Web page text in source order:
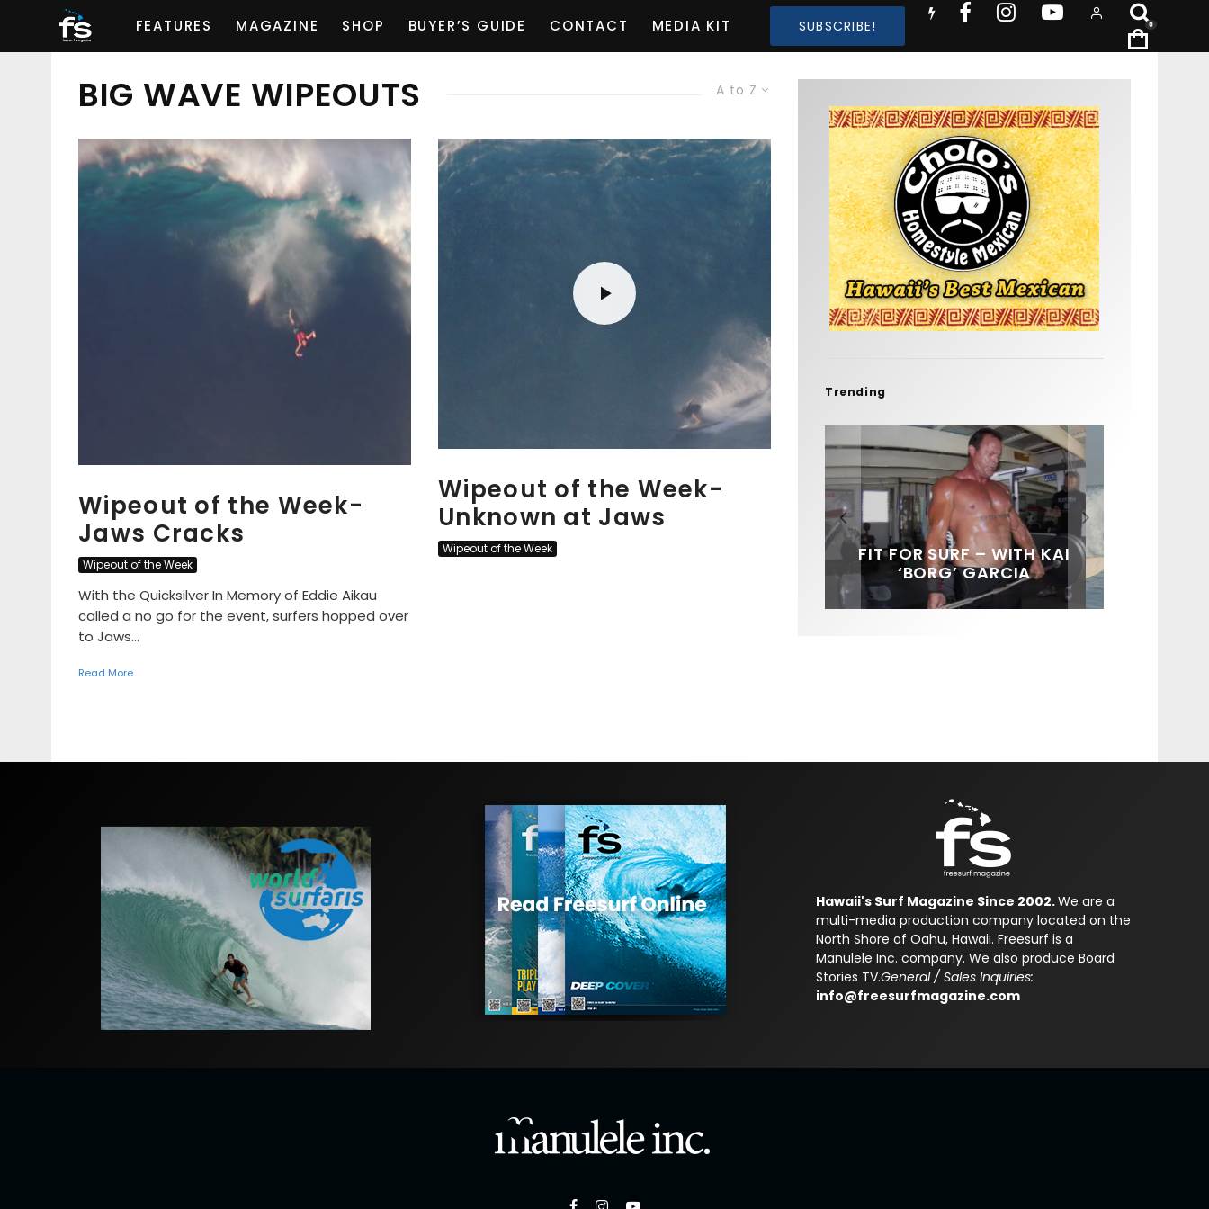
FEATURES MAGAZINE SHOP BUYER’S GUIDE CONTACT MEDIA KIT SUBSCRIBE! 0
A to Z
BIG WAVE WIPEOUTS
Wipeout of the Week-
Jaws Cracks
Wipeout of the Week
With the Quicksilver In Memory of Eddie Aikau
called a no go for the event, surfers hopped over
to Jaws...
Read More
Wipeout of the Week-
Unknown at Jaws
Wipeout of the Week
Trending
FIT FOR SURF – WITH KAI
‘BORG’ GARCIA
SPOTLIGHT: ALEX
FLORENCE
SOUNDS / LILY MEOLA
Hawaii's Surf Magazine Since 2002.We are a
multi-media production company located on the
North Shore of Oahu, Hawaii. Freesurf is a
Manulele Inc. company. We also produce Board
Stories TV.General / Sales Inquiries:
info@freesurfmagazine.com